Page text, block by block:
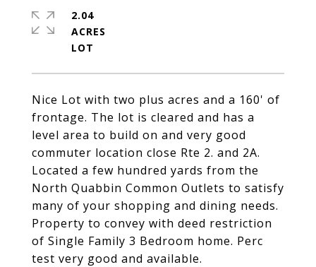
Nice Lot with two plus acres and a 160' of
frontage. The lot is cleared and has a
level area to build on and very good
commuter location close Rte 2. and 2A.
Located a few hundred yards from the
North Quabbin Common Outlets to satisfy
many of your shopping and dining needs.
Property to convey with deed restriction
of Single Family 3 Bedroom home. Perc
test very good and available.
2.04
ACRES